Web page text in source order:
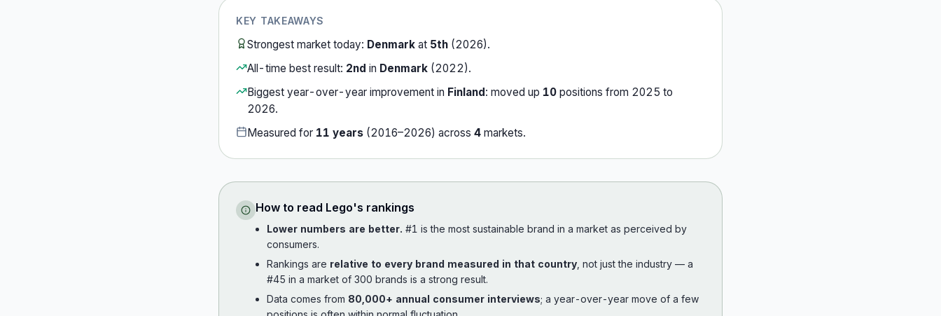
KEY TAKEAWAYS
Strongest market today: Denmark at 5th (2026).
All-time best result: 2nd in Denmark (2022).
Biggest year-over-year improvement in Finland: moved up 10 positions from 2025 to
2026.
Measured for 11 years (2016–2026) across 4 markets.
How to read Lego's rankings
Lower numbers are better. #1 is the most sustainable brand in a market as perceived by
consumers.
Rankings are relative to every brand measured in that country , not just the industry — a
#45 in a market of 300 brands is a strong result.
Data comes from 80,000+ annual consumer interviews; a year-over-year move of a few